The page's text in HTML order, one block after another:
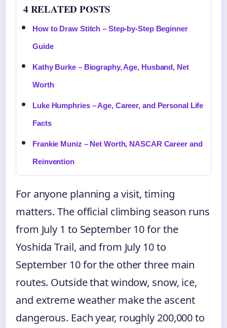
4 RELATED POSTS
How to Draw Stitch – Step-by-Step Beginner
Guide
Kathy Burke – Biography, Age, Husband, Net
Worth
Luke Humphries – Age, Career, and Personal Life
Facts
Frankie Muniz – Net Worth, NASCAR Career and
Reinvention
For anyone planning a visit, timing
matters. The official climbing season runs
from July 1 to September 10 for the
Yoshida Trail, and from July 10 to
September 10 for the other three main
routes. Outside that window, snow, ice,
and extreme weather make the ascent
dangerous. Each year, roughly 200,000 to